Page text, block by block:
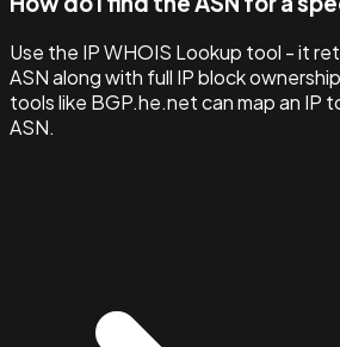
Use the IP WHOIS Lookup tool - it
ASN along with full IP block
tools like BGP.he.net can map an IP
ASN.